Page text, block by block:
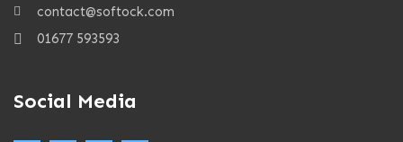
contact@softock.com
01677 593593
Social Media